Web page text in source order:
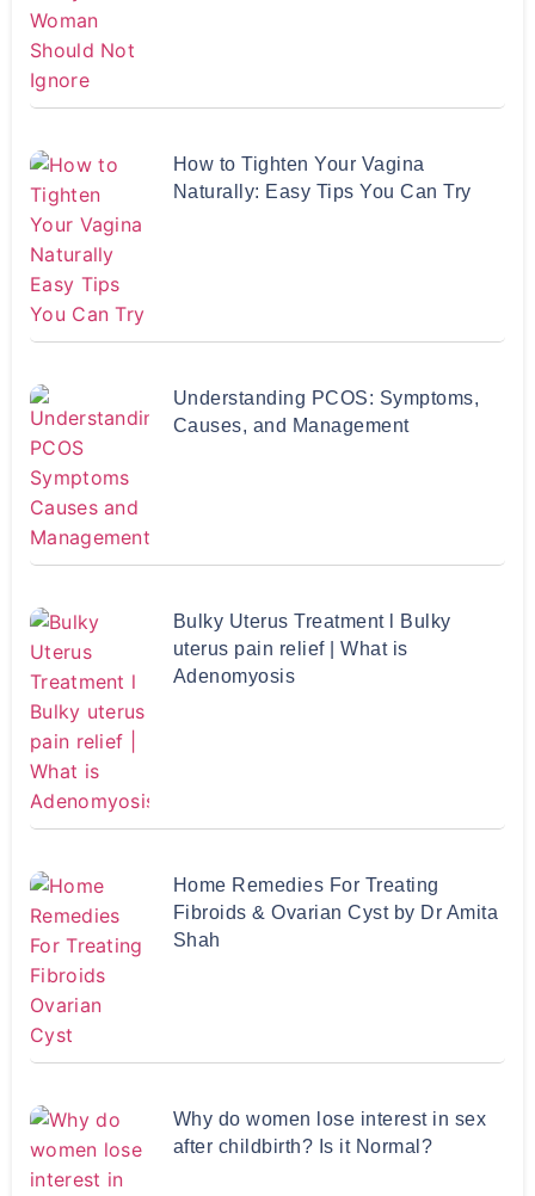
How to Tighten Your Vagina
Naturally: Easy Tips You Can Try
Understanding PCOS: Symptoms,
Causes, and Management
Bulky Uterus Treatment l Bulky
uterus pain relief | What is
Adenomyosis
Home Remedies For Treating
Fibroids & Ovarian Cyst by Dr Amita
Shah
Why do women lose interest in sex
after childbirth? Is it Normal?